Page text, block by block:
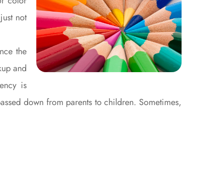
not
the
and
is
down from parents to children. Sometimes,